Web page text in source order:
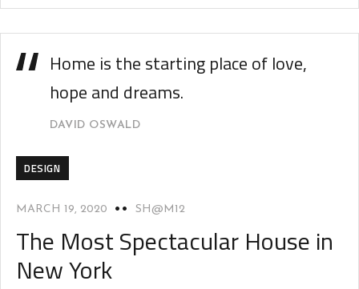
Home is the starting place of love,
hope and dreams.
DAVID OSWALD
DESIGN
MARCH 19, 2020 SH@M12
The Most Spectacular House in
New York